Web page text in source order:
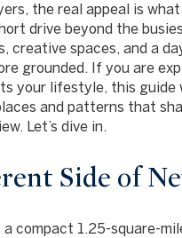
the real appeal is
drive beyond the
creative spaces, and a
grounded. If you are
your lifestyle, this guide
and patterns that
Let’s dive in.
Side of
a compact 1.25-square-